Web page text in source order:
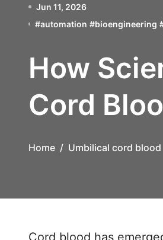
Jun 11, 2026
#automation #bioengineering
How
Cord
Home Umbilical cord blood
Cord blood has emerged as a valuable source of **stem cells** with remarkable